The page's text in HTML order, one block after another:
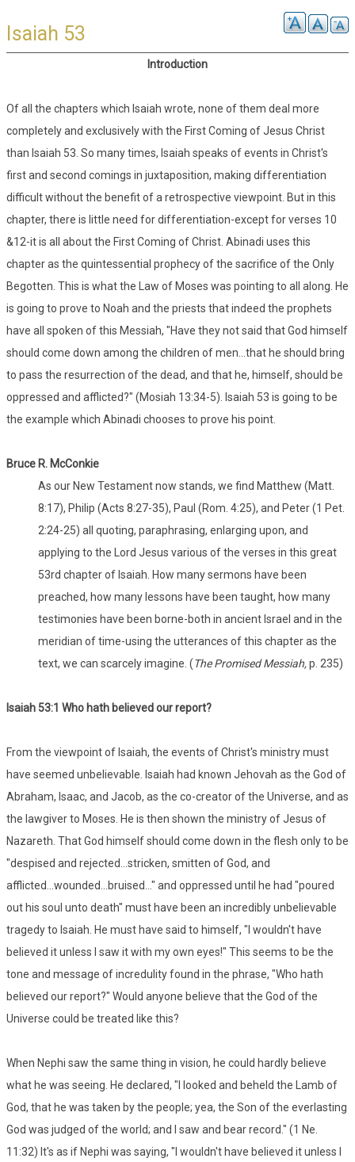
Isaiah 53
Introduction
Of all the chapters which Isaiah wrote, none of them deal more
completely and exclusively with the First Coming of Jesus Christ
than Isaiah 53. So many times, Isaiah speaks of events in Christ's
first and second comings in juxtaposition, making differentiation
difficult without the benefit of a retrospective viewpoint. But in this
chapter, there is little need for differentiation-except for verses 10
&12-it is all about the First Coming of Christ. Abinadi uses this
chapter as the quintessential prophecy of the sacrifice of the Only
Begotten. This is what the Law of Moses was pointing to all along. He
is going to prove to Noah and the priests that indeed the prophets
have all spoken of this Messiah, "Have they not said that God himself
should come down among the children of men...that he should bring
to pass the resurrection of the dead, and that he, himself, should be
oppressed and afflicted?" (Mosiah 13:34-5). Isaiah 53 is going to be
the example which Abinadi chooses to prove his point.
Bruce R. McConkie
As our New Testament now stands, we find Matthew (Matt.
8:17), Philip (Acts 8:27-35), Paul (Rom. 4:25), and Peter (1 Pet.
2:24-25) all quoting, paraphrasing, enlarging upon, and
applying to the Lord Jesus various of the verses in this great
53rd chapter of Isaiah. How many sermons have been
preached, how many lessons have been taught, how many
testimonies have been borne-both in ancient Israel and in the
meridian of time-using the utterances of this chapter as the
text, we can scarcely imagine. (The Promised Messiah,p. 235)
Isaiah 53:1 Who hath believed our report?
From the viewpoint of Isaiah, the events of Christ's ministry must
have seemed unbelievable. Isaiah had known Jehovah as the God of
Abraham, Isaac, and Jacob, as the co-creator of the Universe, and as
the lawgiver to Moses. He is then shown the ministry of Jesus of
Nazareth. That God himself should come down in the flesh only to be
"despised and rejected...stricken, smitten of God, and
afflicted...wounded...bruised..." and oppressed until he had "poured
out his soul unto death" must have been an incredibly unbelievable
tragedy to Isaiah. He must have said to himself, "I wouldn't have
believed it unless I saw it with my own eyes!" This seems to be the
tone and message of incredulity found in the phrase, "Who hath
believed our report?" Would anyone believe that the God of the
Universe could be treated like this?
When Nephi saw the same thing in vision, he could hardly believe
what he was seeing. He declared, "I looked and beheld the Lamb of
God, that he was taken by the people; yea, the Son of the everlasting
God was judged of the world; and I saw and bear record." (1 Ne.
11:32) It's as if Nephi was saying, "I wouldn't have believed it unless I